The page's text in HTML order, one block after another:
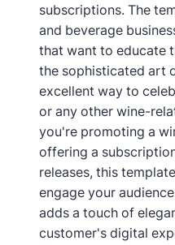
subscriptions. The
and beverage
that want to educate
the sophisticated art
excellent way to
or any other wine-
you're promoting a
offering a
releases, this
engage your
adds a touch of
customer's digital